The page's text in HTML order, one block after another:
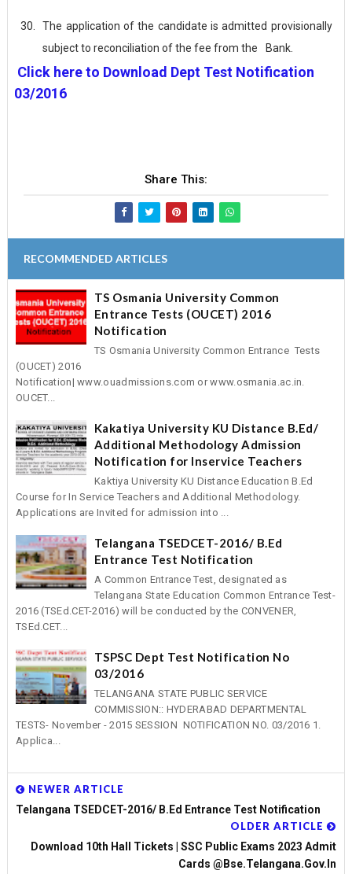
30.
The application of the candidate is admitted provisionally
subject to reconciliation of the fee from the
Bank.
Click here to Download Dept Test Notification
03/2016
Share This:
RECOMMENDED ARTICLES
TS Osmania University Common
Entrance Tests (OUCET) 2016
Notification
TS Osmania University Common Entrance Tests
(OUCET) 2016
Notification| www.ouadmissions.com or www.osmania.ac.in.
OUCET...
Kakatiya University KU Distance B.Ed/
Additional Methodology Admission
Notification for Inservice Teachers
Kaktiya University KU Distance Education B.Ed
Course for In Service Teachers and Additional Methodology.
Applications are Invited for admission into ...
Telangana TSEDCET-2016/ B.Ed
Entrance Test Notification
A Common Entrance Test, designated as
Telangana State Education Common Entrance Test-
2016 (TSEd.CET-2016) will be conducted by the CONVENER,
TSEd.CET...
TSPSC Dept Test Notification No
03/2016
TELANGANA STATE PUBLIC SERVICE
COMMISSION:: HYDERABAD DEPARTMENTAL
TESTS- November - 2015 SESSION NOTIFICATION NO. 03/2016 1.
Applica...
NEWER ARTICLE
Telangana TSEDCET-2016/ B.Ed Entrance Test Notification
OLDER ARTICLE
Download 10th Hall Tickets | SSC Public Exams 2023 Admit
Cards @bse.telangana.gov.in